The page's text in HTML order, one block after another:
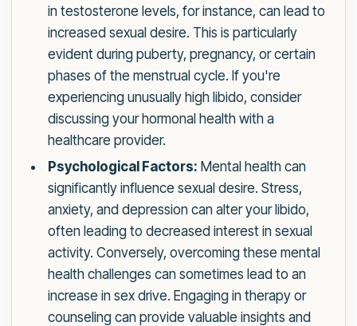
in testosterone levels, for instance, can lead to
increased sexual desire. This is particularly
evident during puberty, pregnancy, or certain
phases of the menstrual cycle. If you're
experiencing unusually high libido, consider
discussing your hormonal health with a
healthcare provider.
Psychological Factors: Mental health can
significantly influence sexual desire. Stress,
anxiety, and depression can alter your libido,
often leading to decreased interest in sexual
activity. Conversely, overcoming these mental
health challenges can sometimes lead to an
increase in sex drive. Engaging in therapy or
counseling can provide valuable insights and